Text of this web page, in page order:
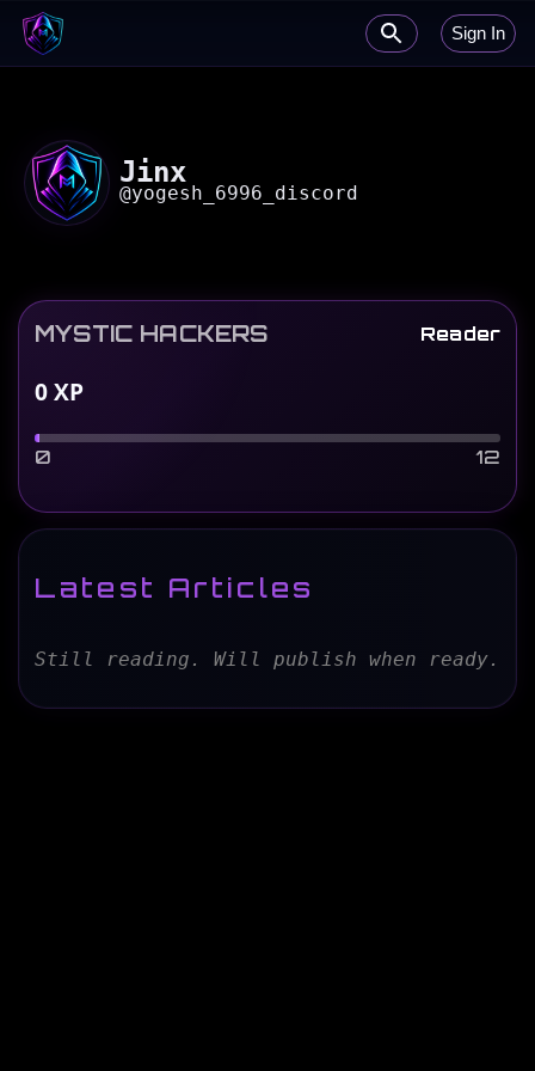
Sign In
Jinx
@yogesh_6996_discord
MYSTIC HACKERS Reader
0XP
0 12
Latest Articles
Still reading. Will publish when ready.